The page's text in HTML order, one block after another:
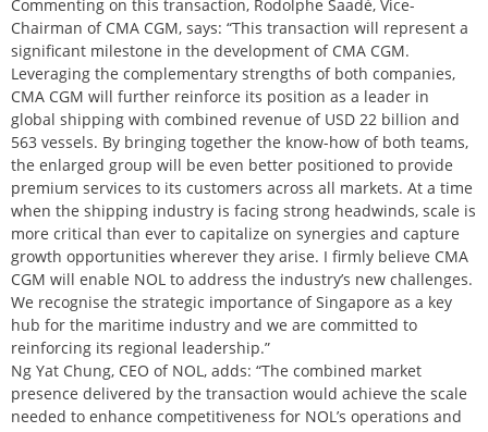
Commenting on this transaction, Rodolphe Saadé, Vice-
Chairman of CMA CGM, says: “This transaction will represent a
significant milestone in the development of CMA CGM.
Leveraging the complementary strengths of both companies,
CMA CGM will further reinforce its position as a leader in
global shipping with combined revenue of USD 22 billion and
563 vessels. By bringing together the know-how of both teams,
the enlarged group will be even better positioned to provide
premium services to its customers across all markets. At a time
when the shipping industry is facing strong headwinds, scale is
more critical than ever to capitalize on synergies and capture
growth opportunities wherever they arise. I firmly believe CMA
CGM will enable NOL to address the industry’s new challenges.
We recognise the strategic importance of Singapore as a key
hub for the maritime industry and we are committed to
reinforcing its regional leadership.”
Ng Yat Chung, CEO of NOL, adds: “The combined market
presence delivered by the transaction would achieve the scale
needed to enhance competitiveness for NOL’s operations and